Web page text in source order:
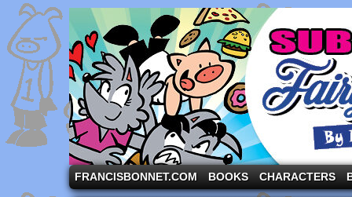
A comic strip starring the three pigs and other
FRANCISBONNET.COM BOOKS CHARACTERS